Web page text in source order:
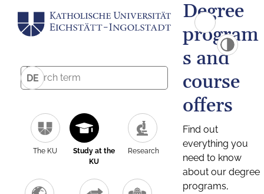
DE
The KU
Study at the
KU
Research
Degree
program
s and
course
offers
Find out
everything you
need to know
about our degree
programs,